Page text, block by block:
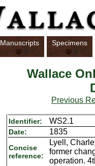
Manuscripts Specimens
Wallace
Previous
Identifier: WS2.1
Date: 1835
Concise
reference:
Lyell,
former
operation.